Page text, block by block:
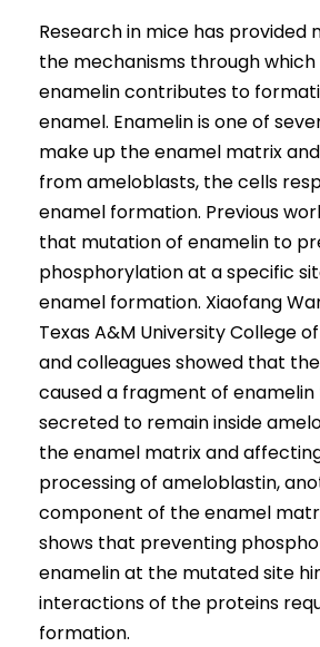
Research in mice has provided
the mechanisms through
enamelin contributes to
enamel. Enamelin is one of
make up the enamel matrix
from ameloblasts, the cells
enamel formation. Previous
that mutation of enamelin to
phosphorylation at a specific
enamel formation. Xiaofang
Texas A&M University College
and colleagues showed that
caused a fragment of
secreted to remain inside
the enamel matrix and
processing of ameloblastin,
component of the enamel
shows that preventing
enamelin at the mutated site
interactions of the proteins
formation.